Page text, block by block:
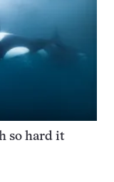
so hard it